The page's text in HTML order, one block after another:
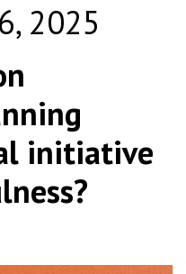
2025
initiative